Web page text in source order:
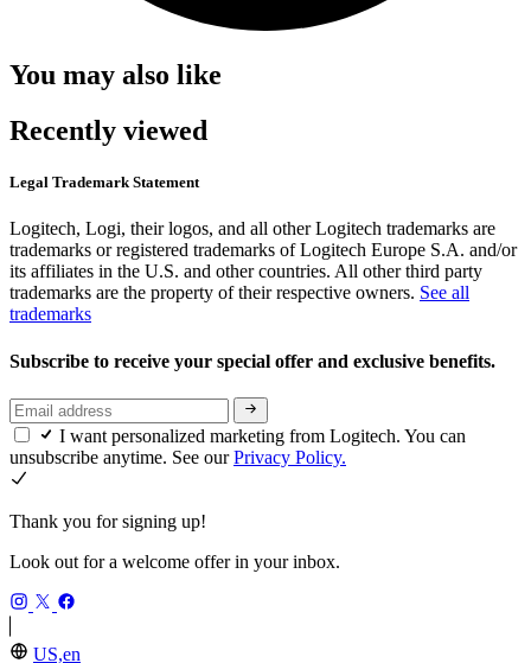
You may also like
Recently viewed
Legal Trademark Statement
Logitech, Logi, their logos, and all other Logitech trademarks are
trademarks or registered trademarks of Logitech Europe S.A. and/or
its affiliates in the U.S. and other countries. All other third party
trademarks are the property of their respective owners. See all
trademarks
Subscribe to receive your special offer and exclusive benefits.
I want personalized marketing from Logitech. You can
unsubscribe anytime. See ourPrivacy Policy.
Thank you for signing up!
Look out for a welcome offer in your inbox.
US,en